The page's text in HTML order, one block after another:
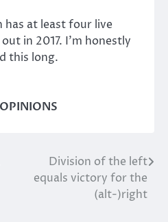
has at least four live
in 2017. I’m honestly
this long.
OPINIONS
Division of the left
equals victory for the
(alt-)right